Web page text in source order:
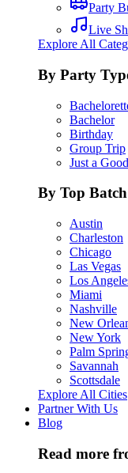
Party
Live
Explore All
By Party
Bachelor
Birthday
Group Trip
Just a
By Top
Austin
Charleston
Chicago
Las Vegas
Los
Miami
Nashville
New
New York
Palm
Savannah
Scottsdale
Explore All Cities
Partner With Us
Blog
Read more